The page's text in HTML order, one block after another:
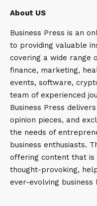
About US
Business Press is an
to providing valuable
covering a wide range
finance, marketing,
events, software,
team of experienced
Business Press
opinion pieces, and
the needs of
business enthusiasts.
offering content that is
thought-provoking,
ever-evolving business